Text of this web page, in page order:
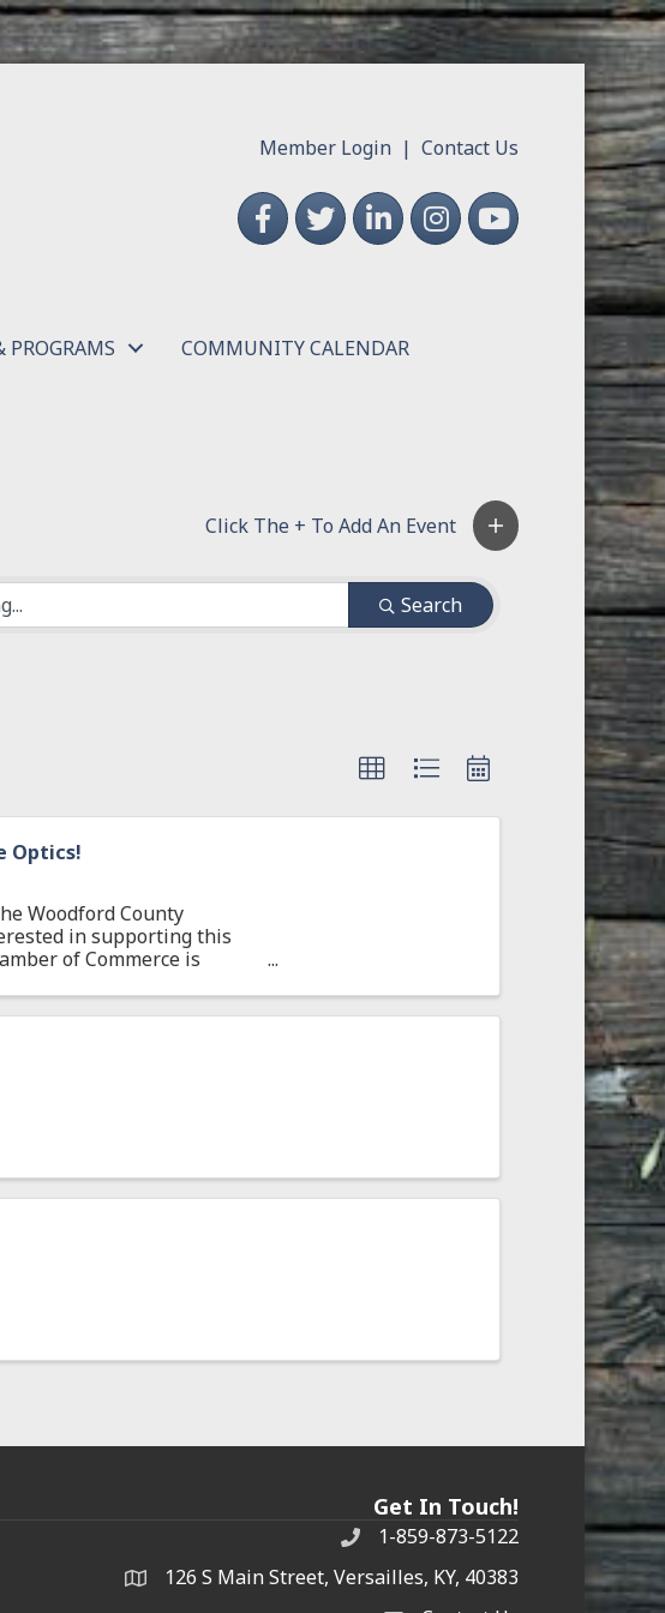
Member Login |Contact Us
FacebookTwitterLinkedInInstagramYouTube
PROGRAMS COMMUNITY CALENDAR
Search
Optics!
Woodford County
in supporting this
of Commerce is
Get In Touch!
Phone1-859-873-5122
address126 S Main Street, Versailles, KY, 40383